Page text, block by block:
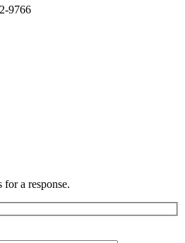
9766
for a response.